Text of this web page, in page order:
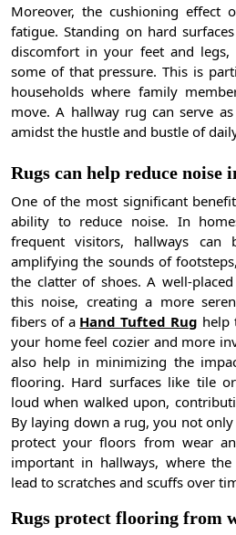
Moreover, the cushioning effect
fatigue. Standing on hard
discomfort in your feet and
some of that pressure. This is
households where family
move. A hallway rug can serve
amidst the hustle and bustle of
Rugs can help reduce
One of the most significant
ability to reduce noise. In
frequent visitors, hallways can
amplifying the sounds of
the clatter of shoes. A well-
this noise, creating a more
fibers of a Hand Tufted Rug help
your home feel cozier and more
also help in minimizing the
flooring. Hard surfaces like tile
loud when walked upon,
By laying down a rug, you not
protect your floors from wear
important in hallways, where
lead to scratches and scuffs over
Rugs protect flooring from